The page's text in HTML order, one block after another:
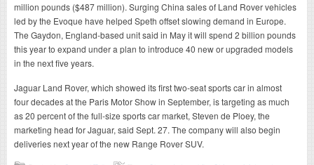
million pounds ($487 million). Surging China sales of Land Rover vehicles
led by the Evoque have helped Speth offset slowing demand in Europe.
The Gaydon, England-based unit said in May it will spend 2 billion pounds
this year to expand under a plan to introduce 40 new or upgraded models
in the next five years.
Jaguar Land Rover, which showed its first two-seat sports car in almost
four decades at the Paris Motor Show in September, is targeting as much
as 20 percent of the full-size sports car market, Steven de Ploey, the
marketing head for Jaguar, said Sept. 27. The company will also begin
deliveries next year of the new Range Rover SUV.